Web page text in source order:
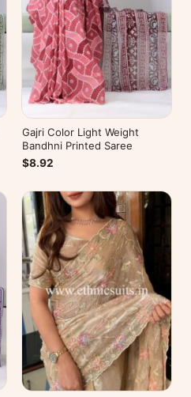
Gajri Color Light Weight
Bandhni Printed Saree
$8.92